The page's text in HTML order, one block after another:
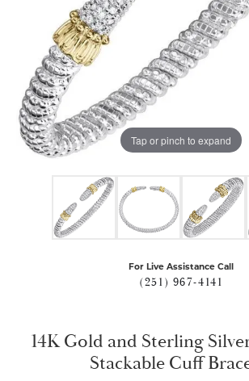
Tap or pinch to expand
For Live Assistance Call
(251) 967-4141
14K Gold and Sterling
Stackable Cuff